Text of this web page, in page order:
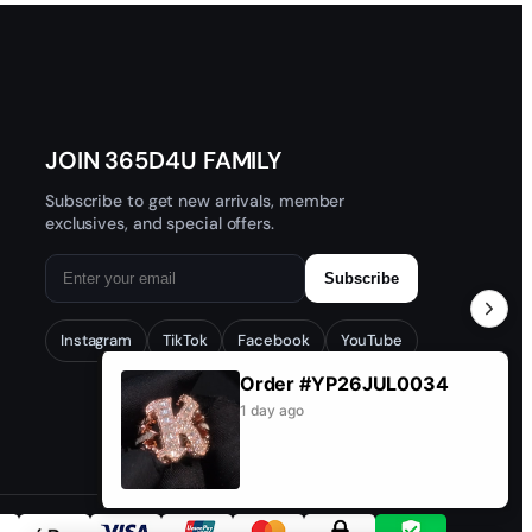
clearance issues.
★★★★★
JOIN 365D4U FAMILY
Subscribe to get new arrivals, member
exclusives, and special offers.
Subscribe
Instagram TikTok Facebook YouTube
Order #CD26JUN1065